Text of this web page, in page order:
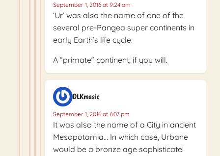
September 1, 2016 at 9:24 am
‘Ur’ was also the name of one of the
several pre-Pangea super continents in
early Earth’s life cycle.
A “primate” continent, if you will.
DLKmusic
September 1, 2016 at 6:07 pm
It was also the name of a City in ancient
Mesopotamia… In which case, Urbane
would be a bronze age sophisticate!